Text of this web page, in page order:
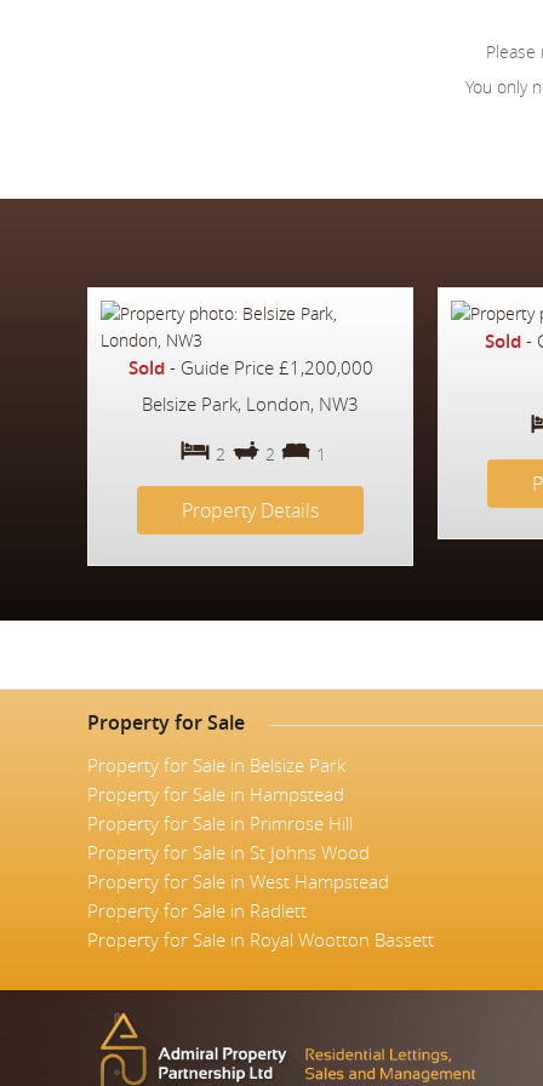
You only
Sold- Guide Price£1,200,000
Belsize Park, London, NW3
2 2 1
Property Details
Sold -
Property for Sale
Property for Sale in Belsize Park
Property for Sale in Hampstead
Property for Sale in Primrose Hill
Property for Sale in St Johns Wood
Property for Sale in West Hampstead
Property for Sale in Radlett
Property for Sale in Royal Wootton Bassett